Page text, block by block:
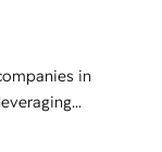
such as
We prepare a
the value and
a detailed
in